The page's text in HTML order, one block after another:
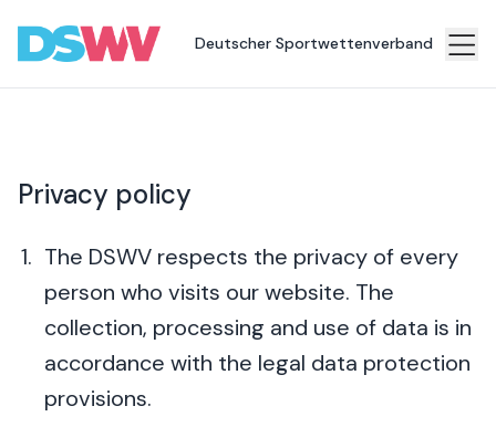
Sports
Association
News
Topics
Press
Career
Contact
Deutscher Sportwettenverband
Privacy policy
The DSWV respects the privacy of every
person who visits our website. The
collection, processing and use of data is in
accordance with the legal data protection
provisions.